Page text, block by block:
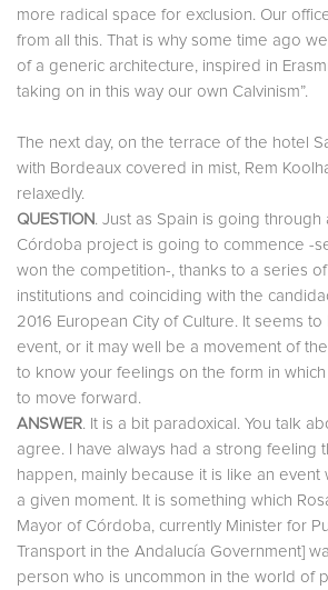
more radical space for exclusion. Our
from all this. That is why some time ago
of a generic architecture, inspired in
taking on in this way our own Calvinism”.
The next day, on the terrace of the hotel
with Bordeaux covered in mist, Rem
relaxedly.
QUESTION. Just as Spain is going through
Córdoba project is going to commence -
won the competition-, thanks to a series
institutions and coinciding with the
2016 European City of Culture. It seems
event, or it may well be a movement of
to know your feelings on the form in
to move forward.
ANSWER. It is a bit paradoxical. You talk
agree. I have always had a strong feeling
happen, mainly because it is like an event
a given moment. It is something which
Mayor of Córdoba, currently Minister for
Transport in the Andalucía Government]
person who is uncommon in the world of